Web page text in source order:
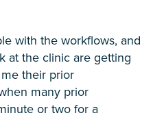
with the workflows, and
at the clinic are getting
their prior
many prior
or two for a